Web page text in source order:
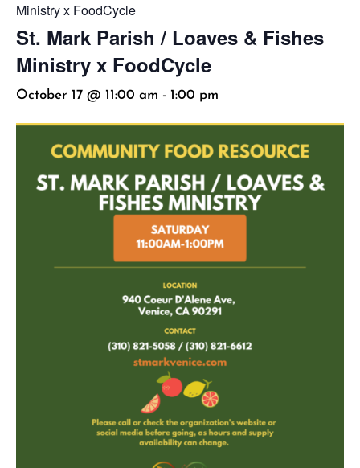
Ministry x FoodCycle
St. Mark Parish / Loaves & Fishes
Ministry x FoodCycle
October 17 @ 11:00 am - 1:00 pm